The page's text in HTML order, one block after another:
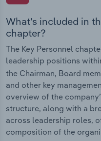
What’s included in
chapter?
The Key Personnel
leadership positions
the Chairman, Board
and other key
overview of the
structure, along with a
across leadership roles,
composition of the